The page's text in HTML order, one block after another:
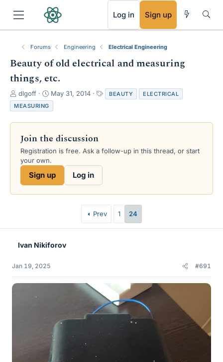
Log in Sign up
Forums Engineering Electrical Engineering
Beauty of old electrical and measuring
things, etc.
T
h
r
e
s
a
e
dlgoff
S
t
a
r
d
a
May 31, 2014
a
s
BEAUTY
ELECTRICAL
MEASURING
Join the discussion
Registration is free. Ask a follow-up in this thread, or start
your own.
Sign up Log in
Prev 1 24
Ivan Nikiforov
Jan 19, 2025 #691
RSS